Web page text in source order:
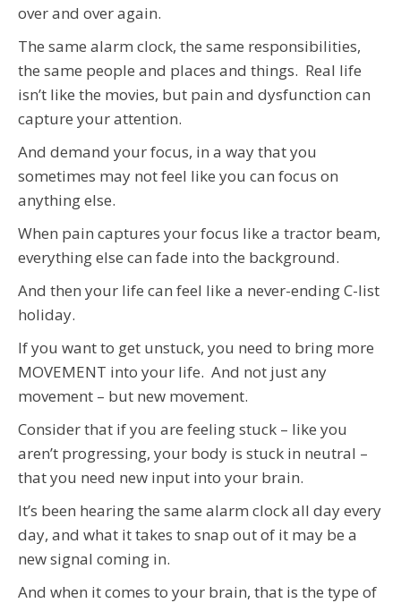
over and over again.
The same alarm clock, the same responsibilities,
the same people and places and things. Real life
isn’t like the movies, but pain and dysfunction can
capture your attention.
And demand your focus, in a way that you
sometimes may not feel like you can focus on
anything else.
When pain captures your focus like a tractor beam,
everything else can fade into the background.
And then your life can feel like a never-ending C-list
holiday.
If you want to get unstuck, you need to bring more
MOVEMENT into your life. And not just any
movement – but new movement.
Consider that if you are feeling stuck – like you
aren’t progressing, your body is stuck in neutral –
that you need new input into your brain.
It’s been hearing the same alarm clock all day every
day, and what it takes to snap out of it may be a
new signal coming in.
And when it comes to your brain, that is the type of